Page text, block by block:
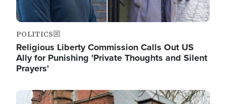
POLITICS
Religious Liberty Commission Calls Out US
Ally for Punishing 'Private Thoughts and Silent
Prayers'
Image